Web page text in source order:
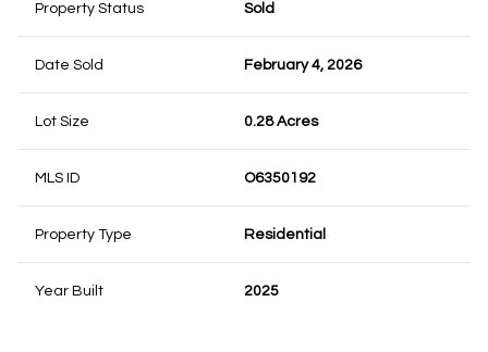
Property Status Sold
Date Sold February 4, 2026
Lot Size 0.28 Acres
MLS ID O6350192
Property Type Residential
Year Built 2025